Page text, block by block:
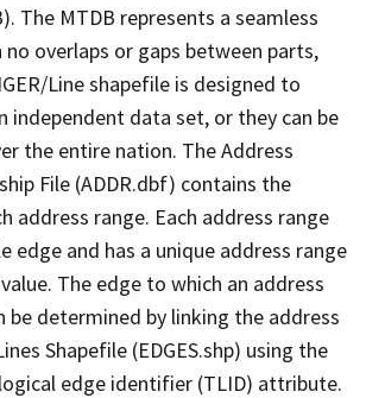
The MTDB represents a seamless
overlaps or gaps between parts,
Line shapefile is designed to
independent data set, or they can be
the entire nation. The Address
File (ADDR.dbf) contains the
address range. Each address range
edge and has a unique address range
The edge to which an address
be determined by linking the address
Shapefile (EDGES.shp) using the
edge identifier (TLID) attribute.